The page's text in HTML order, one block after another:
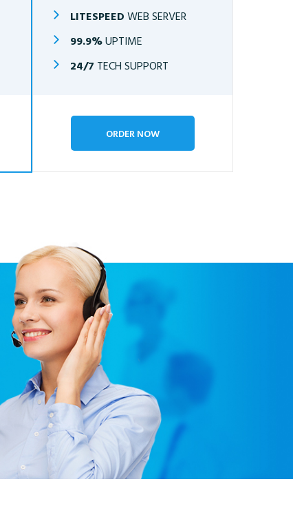
LITESPEED WEB SERVER
99.9%UPTIME
24/7 TECH SUPPORT
ORDER NOW